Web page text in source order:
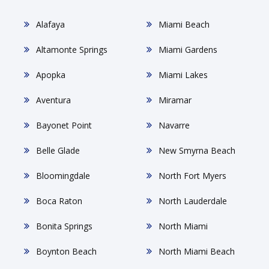
Alafaya
Altamonte Springs
Apopka
Aventura
Bayonet Point
Belle Glade
Bloomingdale
Boca Raton
Bonita Springs
Boynton Beach
Miami Beach
Miami Gardens
Miami Lakes
Miramar
Navarre
New Smyrna Beach
North Fort Myers
North Lauderdale
North Miami
North Miami Beach